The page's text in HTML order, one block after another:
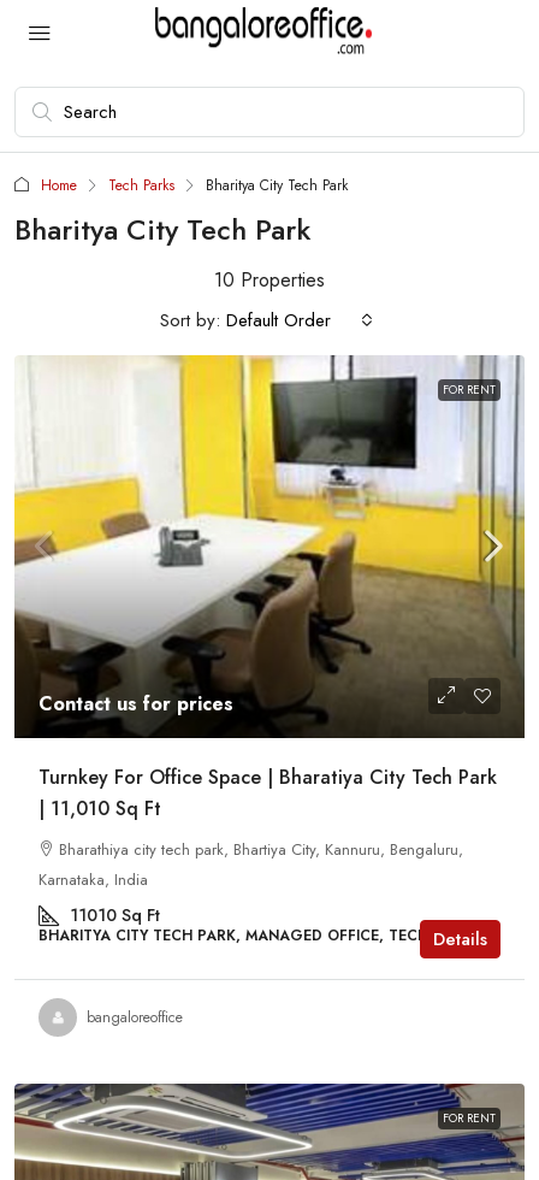
Home Tech Parks Bharitya City Tech Park
Bharitya City Tech Park
10 Properties
Sort by: Default Order
FOR RENT
Contact us for prices
Turnkey For Office Space | Bharatiya City Tech Park
| 11,010 Sq Ft
Bharathiya city tech park, Bhartiya City, Kannuru, Bengaluru,
Karnataka, India
11010 Sq Ft
BHARITYA CITY TECH PARK, MANAGED OFFICE, TECH PARKS
Details
bangaloreoffice
FOR RENT